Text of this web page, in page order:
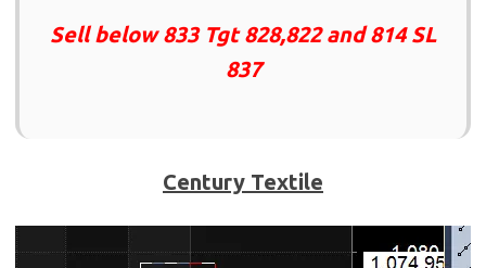
Sell below 833 Tgt 828,822 and 814 SL
837
Century Textile